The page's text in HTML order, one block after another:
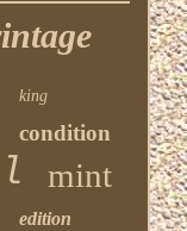
king
condition
mint
edition